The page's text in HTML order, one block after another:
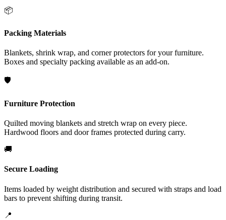
📦
Packing Materials
Blankets, shrink wrap, and corner protectors for your furniture.
Boxes and specialty packing available as an add-on.
🛡️
Furniture Protection
Quilted moving blankets and stretch wrap on every piece.
Hardwood floors and door frames protected during carry.
🚚
Secure Loading
Items loaded by weight distribution and secured with straps and load
bars to prevent shifting during transit.
📍